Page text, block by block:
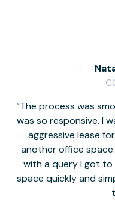
The process was
was so responsive. I
aggressive lease
another office
with a query I got to
space quickly and